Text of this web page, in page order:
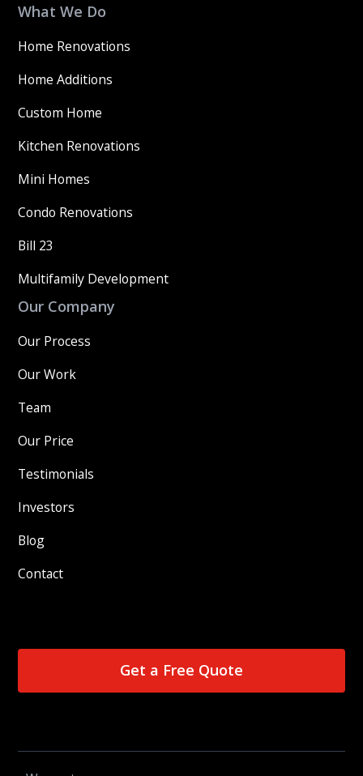
What We Do
Home Renovations
Home Additions
Custom Home
Kitchen Renovations
Mini Homes
Condo Renovations
Bill 23
Multifamily Development
Our Company
Our Process
Our Work
Team
Our Price
Testimonials
Investors
Blog
Contact
Get a Free Quote